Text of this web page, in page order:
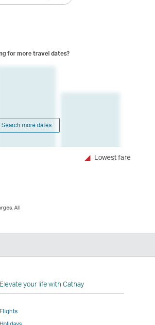
for more travel dates?
Search more dates
Lowest fare
All
Elevate your life with Cathay
Flights